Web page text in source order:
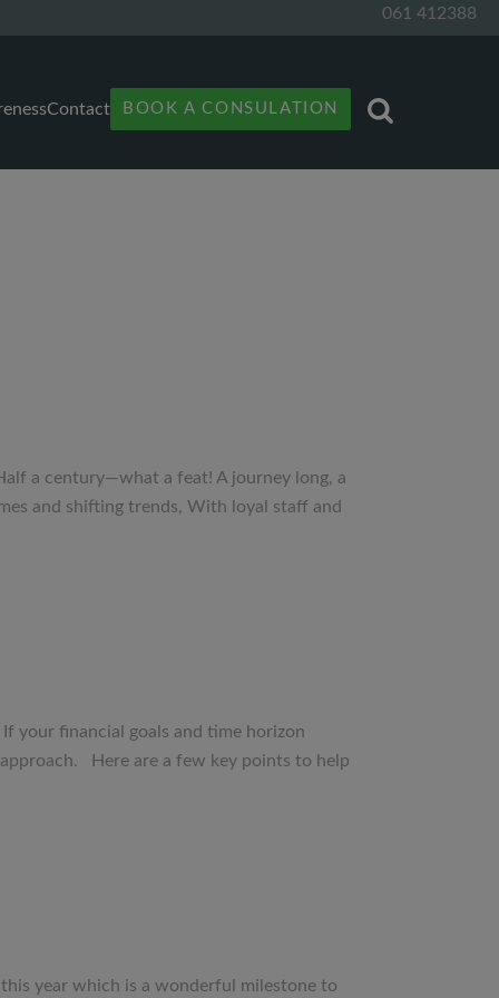
061 412388
Contact BOOK A CONSULATION
a century—what a feat! A journey long, a
and shifting trends, With loyal staff and
your financial goals and time horizon
Here are a few key points to help
year which is a wonderful milestone to